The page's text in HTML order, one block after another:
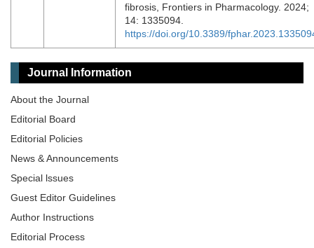
fibrosis, Frontiers in Pharmacology. 2024;
14: 1335094.
https://doi.org/10.3389/
Journal Information
About the Journal
Editorial Board
Editorial Policies
News & Announcements
Special lssues
Guest Editor Guidelines
Author Instructions
Editorial Process